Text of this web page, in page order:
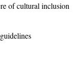
of cultural inclusion